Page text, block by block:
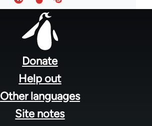
Donate
Help out
Other languages
Site notes